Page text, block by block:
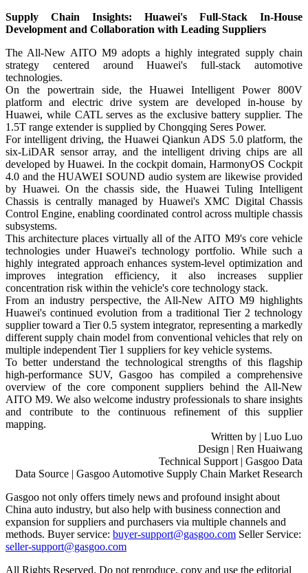
Supply Chain Insights: Huawei's Full-Stack In-House
Development and Collaboration with Leading Suppliers
The All-New AITO M9 adopts a highly integrated supply chain
strategy centered around Huawei's full-stack automotive
technologies.
On the powertrain side, the Huawei Intelligent Power 800V
platform and electric drive system are developed in-house by
Huawei, while CATL serves as the exclusive battery supplier. The
1.5T range extender is supplied by Chongqing Seres Power.
For intelligent driving, the Huawei Qiankun ADS 5.0 platform, the
six-LiDAR sensor array, and the intelligent driving chips are all
developed by Huawei. In the cockpit domain, HarmonyOS Cockpit
4.0 and the HUAWEI SOUND audio system are likewise provided
by Huawei. On the chassis side, the Huawei Tuling Intelligent
Chassis is centrally managed by Huawei's XMC Digital Chassis
Control Engine, enabling coordinated control across multiple chassis
subsystems.
This architecture places virtually all of the AITO M9's core vehicle
technologies under Huawei's technology portfolio. While such a
highly integrated approach enhances system-level optimization and
improves integration efficiency, it also increases supplier
concentration risk within the vehicle's core technology stack.
From an industry perspective, the All-New AITO M9 highlights
Huawei's continued evolution from a traditional Tier 2 technology
supplier toward a Tier 0.5 system integrator, representing a markedly
different supply chain model from conventional vehicles that rely on
multiple independent Tier 1 suppliers for key vehicle systems.
To better understand the technological strengths of this flagship
high-performance SUV, Gasgoo has compiled a comprehensive
overview of the core component suppliers behind the All-New
AITO M9. We also welcome industry professionals to share insights
and contribute to the continuous refinement of this supplier
mapping.
Written by | Luo Luo
Design | Ren Huaiwang
Technical Support | Gasgoo Data
Data Source | Gasgoo Automotive Supply Chain Market Research
Gasgoo not only offers timely news and profound insight about
China auto industry, but also help with business connection and
expansion for suppliers and purchasers via multiple channels and
methods. Buyer service: buyer-support@gasgoo.com Seller Service:
seller-support@gasgoo.com
All Rights Reserved. Do not reproduce, copy and use the editorial